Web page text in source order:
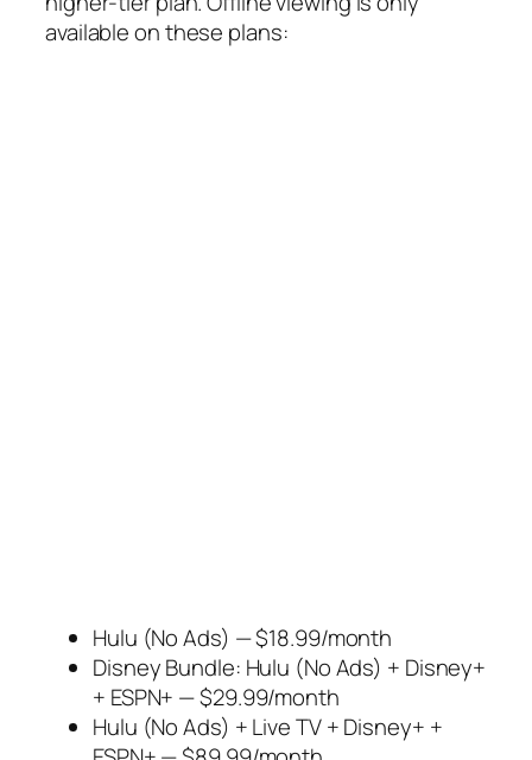
available on these plans:
Hulu (No Ads) — $18.99/month
Disney Bundle: Hulu (No Ads) + Disney+
+ ESPN+ — $29.99/month
Hulu (No Ads) + Live TV + Disney+ +